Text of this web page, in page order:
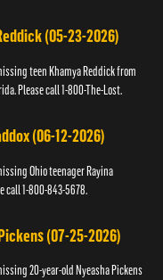
(05-23-2026)
teen Khamya Reddick from
Please call 1-800-The-Lost.
(06-12-2026)
Ohio teenager Rayina
call 1-800-843-5678.
(07-25-2026)
20-year-old Nyeasha Pickens